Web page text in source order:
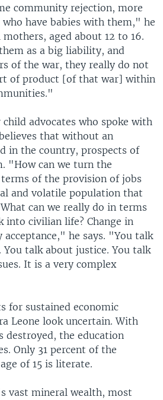
community rejection, more
have babies with them," he
aged about 12 to 16.
as a big liability, and
of the war, they really do not
of product [of that war] within
advocates who spoke with
that without an
in the country, prospects of
"How can we turn the
of the provision of jobs
and volatile population that
can we really do in terms
into civilian life? Change in
he says. "You talk
talk about justice. You talk
It is a very complex
for sustained economic
Leone look uncertain. With
destroyed, the education
Only 31 percent of the
of 15 is literate.
vast mineral wealth, most